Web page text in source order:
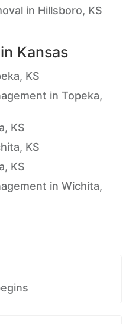
in Hillsboro, KS
Kansas
KS
in Topeka,
KS
KS
KS
in Wichita,